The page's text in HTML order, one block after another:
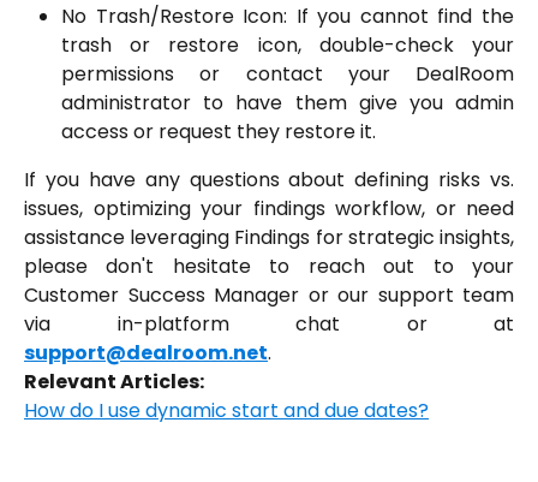
No Trash/Restore Icon: If you cannot find the
trash or restore icon, double-check your
permissions or contact your DealRoom
administrator to have them give you admin
access or request they restore it.
If you have any questions about defining risks vs.
issues, optimizing your findings workflow, or need
assistance leveraging Findings for strategic insights,
please don't hesitate to reach out to your
Customer Success Manager or our support team
via in-platform chat or at
support@dealroom.net.
Relevant Articles:
How do I use dynamic start and due dates?